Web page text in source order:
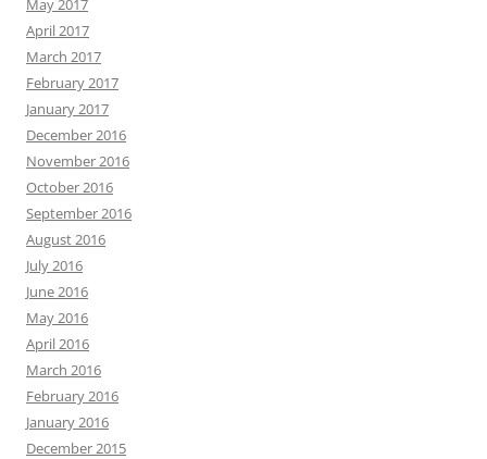
May 2017
April 2017
March 2017
February 2017
January 2017
December 2016
November 2016
October 2016
September 2016
August 2016
July 2016
June 2016
May 2016
April 2016
March 2016
February 2016
January 2016
December 2015